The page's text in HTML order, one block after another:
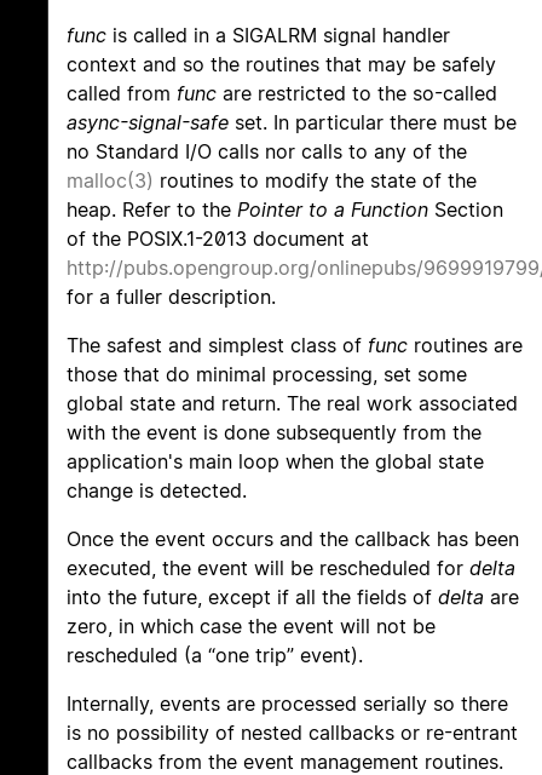
func is called in a SIGALRM signal handler
context and so the routines that may be safely
called from func are restricted to the so-called
async-signal-safe set. In particular there must be
no Standard I/O calls nor calls to any of the
malloc(3) routines to modify the state of the
heap. Refer to the Pointer to a Function Section
of the POSIX.1-2013 document at
http://pubs.opengroup.org/onlinepubs/
for a fuller description.
The safest and simplest class of func routines are
those that do minimal processing, set some
global state and return. The real work associated
with the event is done subsequently from the
application's main loop when the global state
change is detected.
Once the event occurs and the callback has been
executed, the event will be rescheduled for delta
into the future, except if all the fields of delta are
zero, in which case the event will not be
rescheduled (a “one trip” event).
Internally, events are processed serially so there
is no possibility of nested callbacks or re-entrant
callbacks from the event management routines.